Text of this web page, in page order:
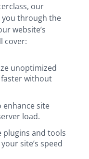
our
you through the
website’s
cover:
unoptimized
without
enhance site
load.
plugins and tools
site’s speed